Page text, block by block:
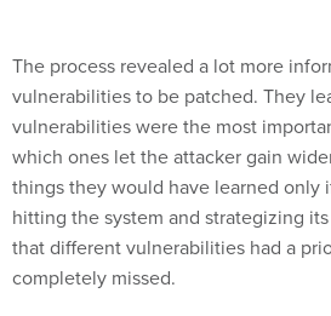
The process revealed a lot more
vulnerabilities to be patched. They
vulnerabilities were the most
which ones let the attacker gain
things they would have learned only
hitting the system and strategizing
that different vulnerabilities had a
completely missed.